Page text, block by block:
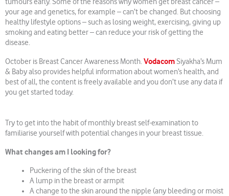
tumours early. Some of the reasons why women get breast cancer –
your age and genetics, for example – can’t be changed. But choosing
healthy lifestyle options – such as losing weight, exercising, giving up
smoking and eating better ­­– can reduce your risk of getting the
disease.
October is Breast Cancer Awareness Month. Vodacom Siyakha’s Mum
& Baby also provides helpful information about women’s health, and
best of all, the content is freely available and you don’t use any data if
you get started today.
Try to get into the habit of monthly breast self-examination to
familiarise yourself with potential changes in your breast tissue.
What changes am I looking for?
Puckering of the skin of the breast
A lump in the breast or armpit
A change to the skin around the nipple (any bleeding or moist